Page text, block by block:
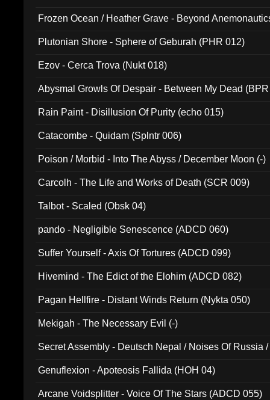
Frozen Ocean / Heather Grave - Beyond
Plutonian Shore - Sphere of Geburah (PHR 012)
Ezov - Cerca Trova (Nukt 018)
Abysmal Growls Of Despair - Between My Dead
Rain Paint - Disillusion Of Purity (echo 015)
Catacombe - Quidam (Splntr 006)
Poison / Morbid - Into The Abyss / December Moon (-)
Carcolh - The Life and Works of Death (SCR 009)
Talbot - Scaled (Obsk 04)
pando - Negligible Senescence (ADCD 060)
Suffer Yourself - Axis Of Tortures (ADCD 099)
Hivemind - The Edict of the Elohim (ADCD 082)
Pagan Hellfire - Distant Winds Return (Nykta 050)
Mekigah - The Necessary Evil (-)
Secret Assembly - Deutsch Nepal / Noises Of Russia
Genuflexion - Apoteosis Fallida (HOH 04)
Arcane Voidsplitter - Voice Of The Stars (ADCD 055)